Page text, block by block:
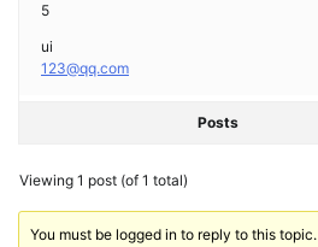
5
ui
123@qq.com
Posts
Viewing 1 post (of 1 total)
You must be logged in to reply to this topic.